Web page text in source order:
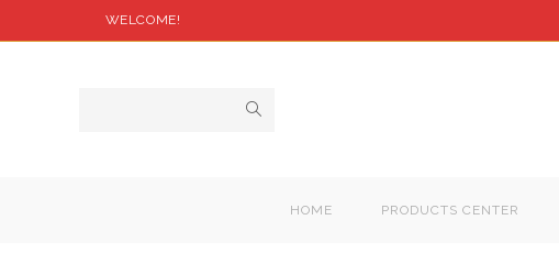
WELCOME!
HOME PRODUCTS CENTER